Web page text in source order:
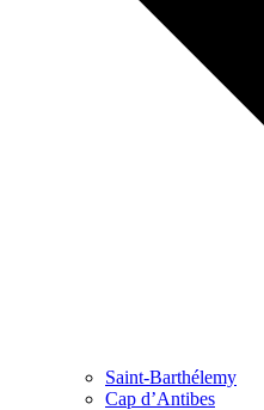
Saint-Barthélemy
Cap d’Antibes